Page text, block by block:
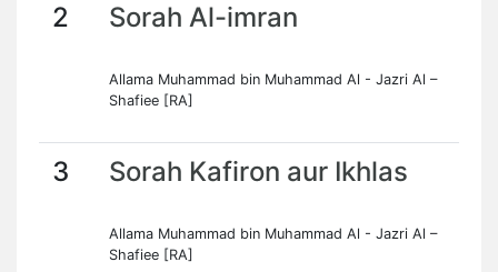
2 Sorah Al-imran
Allama Muhammad bin Muhammad Al - Jazri Al –
Shafiee [RA]
3 Sorah Kafiron aur Ikhlas
Allama Muhammad bin Muhammad Al - Jazri Al –
Shafiee [RA]